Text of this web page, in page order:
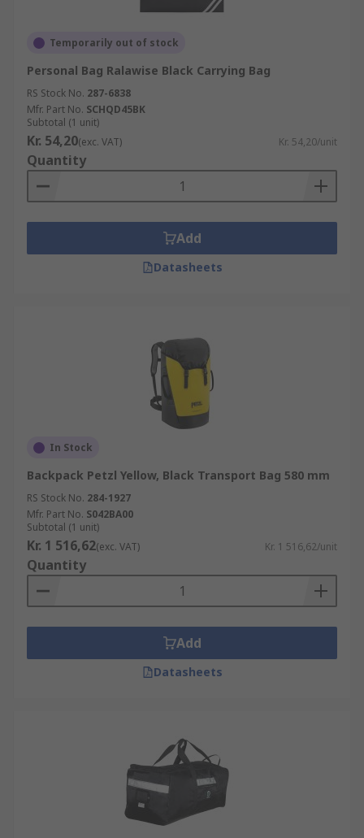
Temporarily out of stock
Personal Bag Ralawise Black Carrying Bag
RS Stock No. 287-6838
Mfr. Part No. SCHQD45BK
Subtotal (1 unit)
Kr. 54,20(exc. VAT) Kr. 54,20/unit
Quantity
Add
Datasheets
In Stock
Backpack Petzl Yellow, Black Transport Bag 580 mm
RS Stock No. 284-1927
Mfr. Part No. S042BA00
Subtotal (1 unit)
Kr. 1 516,62(exc. VAT) Kr. 1 516,62/unit
Quantity
Add
Datasheets